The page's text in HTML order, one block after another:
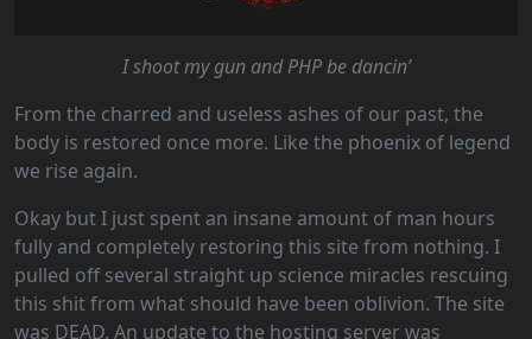
I shoot my gun and PHP be dancin’
From the charred and useless ashes of our past, the
body is restored once more. Like the phoenix of legend
we rise again.
Okay but I just spent an insane amount of man hours
fully and completely restoring this site from nothing. I
pulled off several straight up science miracles rescuing
this shit from what should have been oblivion. The site
was DEAD. An update to the hosting server was